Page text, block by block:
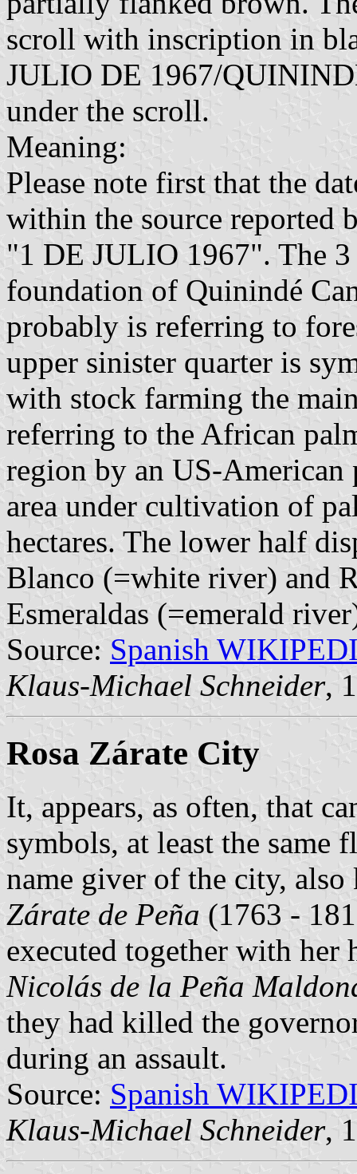
scroll with inscription in
JULIO DE 1967/
under the scroll.
Meaning:
Please note first that the
within the source reported
"1 DE JULIO 1967". The
foundation of Quinindé
probably is referring to
upper sinister quarter is
with stock farming the
referring to the African
region by an US-
area under cultivation of
hectares. The lower half
Blanco (=white river) and
Esmeraldas (=emerald
Source: Spanish
Klaus-Michael Schneider,
Rosa Zárate City
It, appears, as often, that
symbols, at least the same
name giver of the city,
Zárate de Peña (1763 -
executed together with her
Nicolás de la Peña
they had killed the
during an assault.
Source: Spanish
Klaus-Michael Schneider,